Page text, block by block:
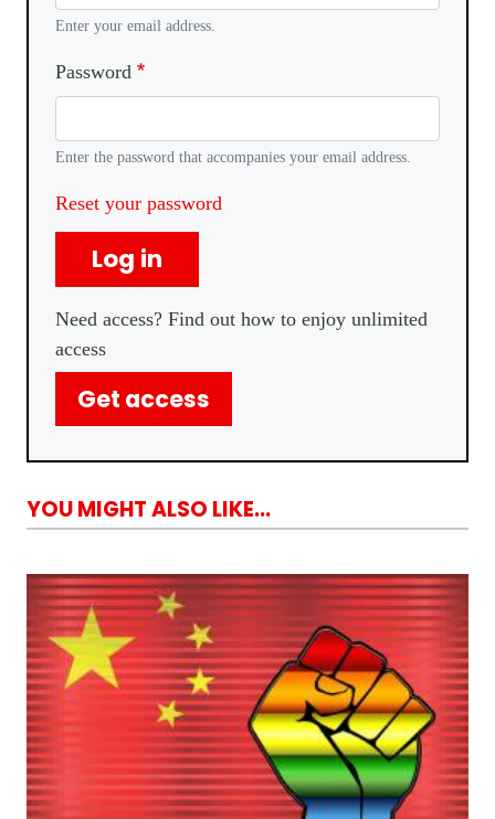
Enter your email address.
Password
Enter the password that accompanies your email address.
Reset your password
Log in
Need access? Find out how to enjoy unlimited
access
Get access
YOU MIGHT ALSO LIKE...